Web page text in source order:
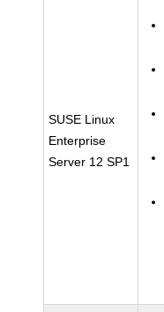
SUSE Linux
Enterprise
Server 12 SP1